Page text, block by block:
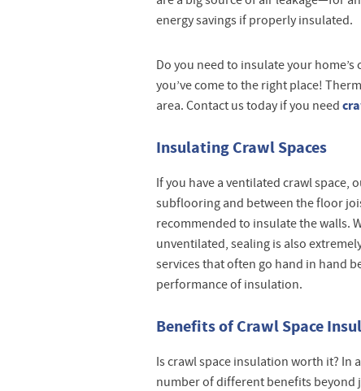
energy savings if properly insulated.
Do you need to insulate your
you’ve come to the right place!
area. Contact us today if you need
Insulating Crawl Spaces
If you have a ventilated crawl
subflooring and between the floor
recommended to insulate the walls.
unventilated, sealing is also
services that often go hand in hand
performance of insulation.
Benefits of Crawl Space
Is crawl space insulation worth it? In
number of different benefits beyond